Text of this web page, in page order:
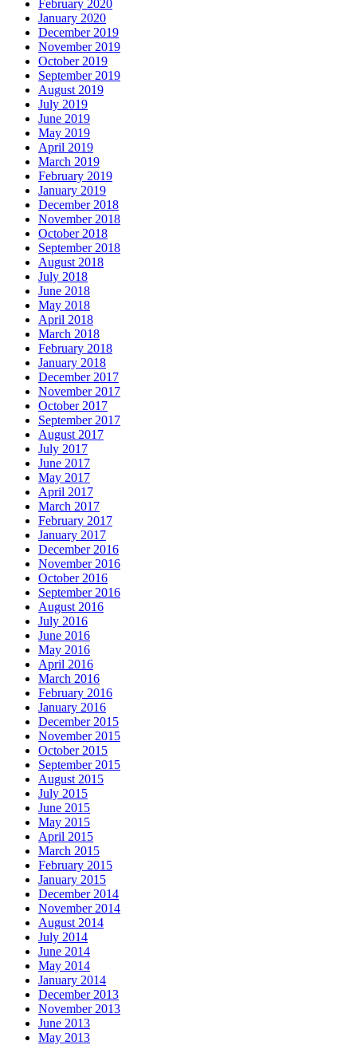
February 2020
January 2020
December 2019
November 2019
October 2019
September 2019
August 2019
July 2019
June 2019
May 2019
April 2019
March 2019
February 2019
January 2019
December 2018
November 2018
October 2018
September 2018
August 2018
July 2018
June 2018
May 2018
April 2018
March 2018
February 2018
January 2018
December 2017
November 2017
October 2017
September 2017
August 2017
July 2017
June 2017
May 2017
April 2017
March 2017
February 2017
January 2017
December 2016
November 2016
October 2016
September 2016
August 2016
July 2016
June 2016
May 2016
April 2016
March 2016
February 2016
January 2016
December 2015
November 2015
October 2015
September 2015
August 2015
July 2015
June 2015
May 2015
April 2015
March 2015
February 2015
January 2015
December 2014
November 2014
August 2014
July 2014
June 2014
May 2014
January 2014
December 2013
November 2013
June 2013
May 2013